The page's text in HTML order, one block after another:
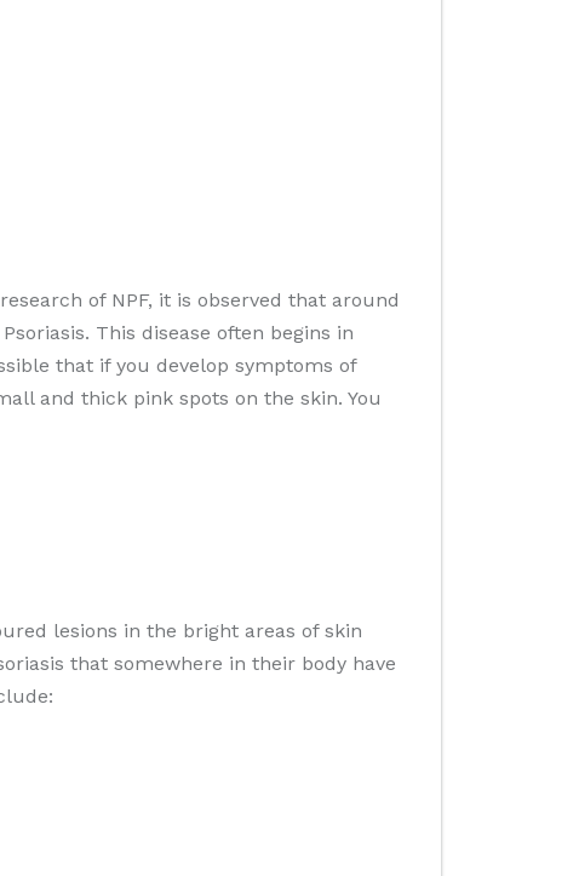
of NPF, it is observed that around
This disease often begins in
that if you develop symptoms of
and thick pink spots on the skin. You
lesions in the bright areas of skin
that somewhere in their body have